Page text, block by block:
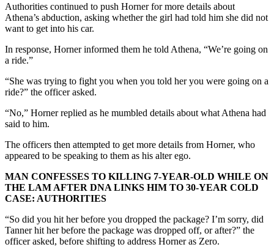
Authorities continued to push Horner for more details about
Athena’s abduction, asking whether the girl had told him she did not
want to get into his car.
In response, Horner informed them he told Athena, “We’re going on
a ride.”
“She was trying to fight you when you told her you were going on a
ride?” the officer asked.
“No,” Horner replied as he mumbled details about what Athena had
said to him.
The officers then attempted to get more details from Horner, who
appeared to be speaking to them as his alter ego.
MAN CONFESSES TO KILLING 7-YEAR-OLD WHILE ON
THE LAM AFTER DNA LINKS HIM TO 30-YEAR COLD
CASE: AUTHORITIES
“So did you hit her before you dropped the package? I’m sorry, did
Tanner hit her before the package was dropped off, or after?” the
officer asked, before shifting to address Horner as Zero.